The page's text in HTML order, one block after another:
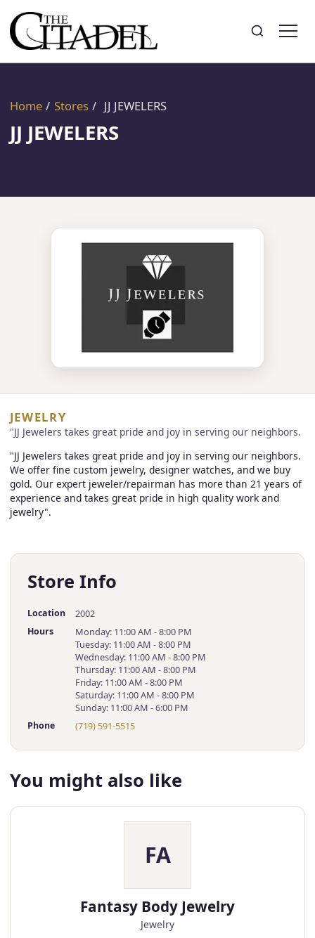
SearchToggle search
Home / Stores / JJ JEWELERS
JJ JEWELERS
JEWELRY
"JJ Jewelers takes great pride and joy in serving our neighbors.
"JJ Jewelers takes great pride and joy in serving our neighbors.
We offer fine custom jewelry, designer watches, and we buy
gold. Our expert jeweler/repairman has more than 21 years of
experience and takes great pride in high quality work and
jewelry".
Store Info
Location 2002
Hours
Monday: 11:00 AM - 8:00 PM
Tuesday: 11:00 AM - 8:00 PM
Wednesday: 11:00 AM - 8:00 PM
Thursday: 11:00 AM - 8:00 PM
Friday: 11:00 AM - 8:00 PM
Saturday: 11:00 AM - 8:00 PM
Sunday: 11:00 AM - 6:00 PM
Phone (719) 591-5515
You might also like
FA
Fantasy Body Jewelry
Jewelry